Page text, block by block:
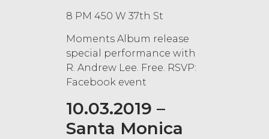
8 PM 450 W 37th St
Moments Album release
special performance with
R. Andrew Lee. Free. RSVP:
Facebook event
10.03.2019 –
Santa Monica